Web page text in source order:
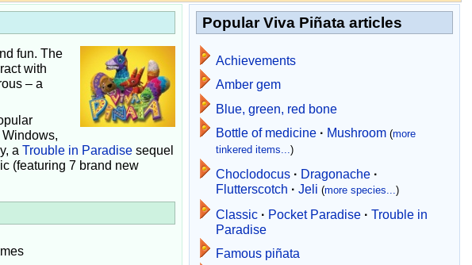
fun. The
with
– a
a Trouble in Paradisesequel
(featuring 7 brand new
Popular Viva Piñata articles
Achievements
Amber gem
Blue, green, red bone
Bottle of medicine · Mushroom (more
tinkered items...)
Choclodocus · Dragonache ·
Flutterscotch · Jeli (more species...)
Classic · Pocket Paradise · Trouble in
Paradise
Famous piñata